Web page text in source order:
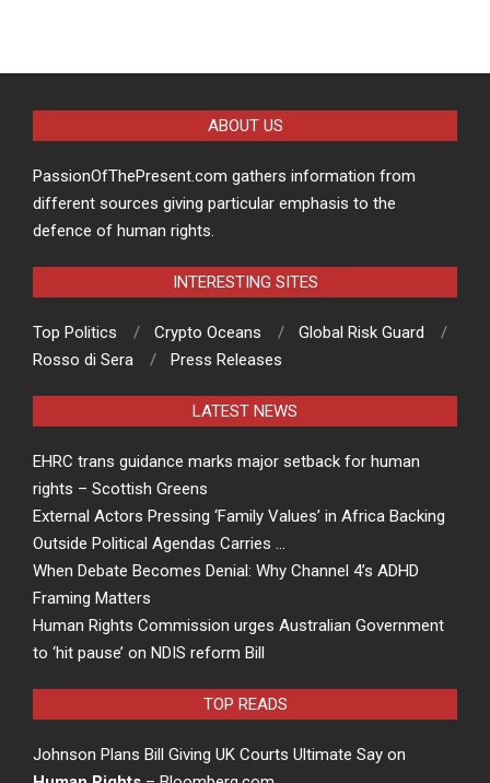
ABOUT US
PassionOfThePresent.com gathers information from
different sources giving particular emphasis to the
defence of human rights.
INTERESTING SITES
Top Politics Crypto Oceans
Global Risk Guard
Rosso di Sera
Press Releases
LATEST NEWS
EHRC trans guidance marks major setback for human
rights – Scottish Greens
External Actors Pressing ‘Family Values’ in Africa Backing
Outside Political Agendas Carries …
When Debate Becomes Denial: Why Channel 4’s ADHD
Framing Matters
Human Rights Commission urges Australian Government
to ‘hit pause’ on NDIS reform Bill
TOP READS
Johnson Plans Bill Giving UK Courts Ultimate Say on